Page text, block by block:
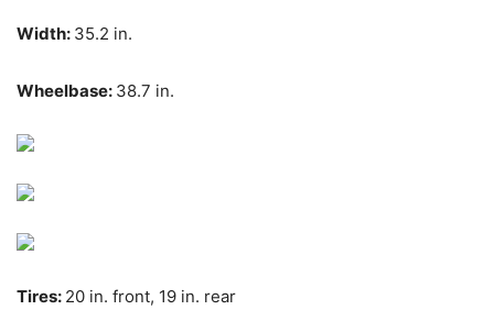
Width: 35.2 in.
Wheelbase: 38.7 in.
Tires: 20 in. front, 19 in. rear